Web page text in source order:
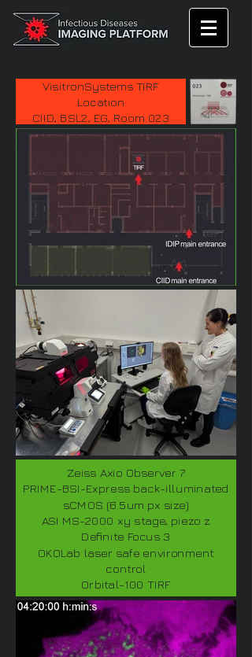
VisitronSystems TIRF
Location
CIID, BSL2, EG, Room 023
Zeiss Axio Observer 7
PRIME-BSI-Express back-illuminated
sCMOS (6.5um px size)
ASI MS-2000 xy stage, piezo z
Definite Focus 3
OKOLab laser safe environment
control
Orbital-100 TIRF